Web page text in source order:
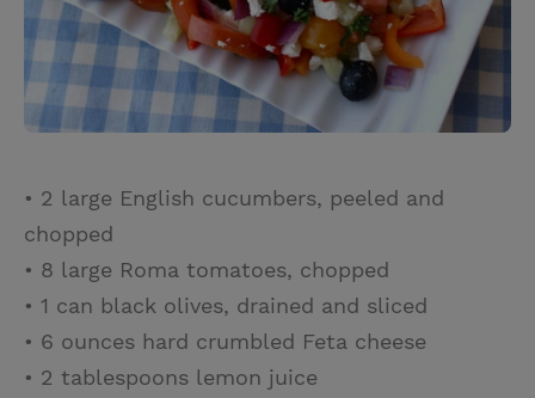
• 2 large English cucumbers, peeled and
chopped
• 8 large Roma tomatoes, chopped
• 1 can black olives, drained and sliced
• 6 ounces hard crumbled Feta cheese
• 2 tablespoons lemon juice